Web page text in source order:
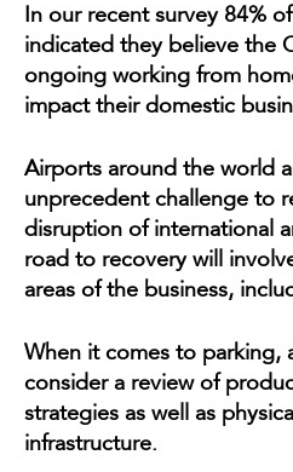
In our recent survey 84%
indicated they believe the
ongoing working from
impact their domestic
Airports around the world
unprecedent challenge to
disruption of international
road to recovery will
areas of the business,
When it comes to parking,
consider a review of
strategies as well as
infrastructure.